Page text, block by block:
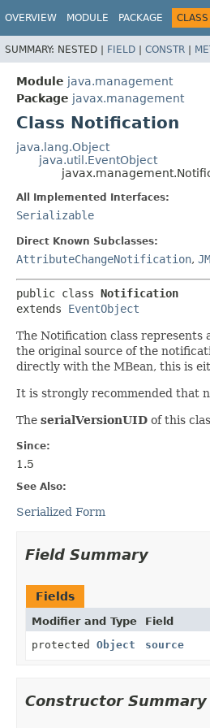
OVERVIEW MODULE PACKAGE CLASS
SUMMARY: NESTED | FIELD | CONSTR |
Module java.management
Package javax.management
Class Notification
java.lang.Object
java.util.EventObject
All Implemented Interfaces:
Serializable
Direct Known Subclasses:
AttributeChangeNotification,
public class Notification
extends EventObject
The Notification class represents
the original source of the
directly with the MBean, this is
It is strongly recommended that
The serialVersionUID of this
Since:
1.5
See Also:
Serialized Form
Field Summary
Fields
Modifier and Type Field
protected Object source
Constructor Summary